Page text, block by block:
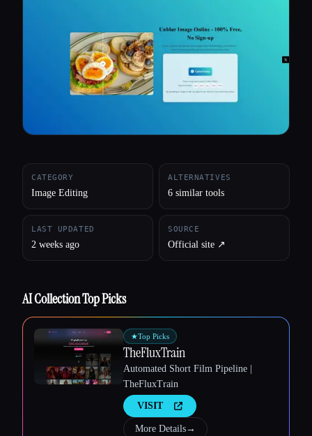
All categories
Esc
CATEGORY
Image Editing
ALTERNATIVES
6 similar tools
LAST UPDATED
2 weeks ago
SOURCE
Official site ↗︎
AI Collection Top Picks
★Top Picks
TheFluxTrain
Automated Short Film Pipeline |
TheFluxTrain
VISIT
More Details→